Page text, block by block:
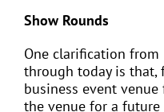
Show Rounds
One clarification from
through today is
business event
the venue for a